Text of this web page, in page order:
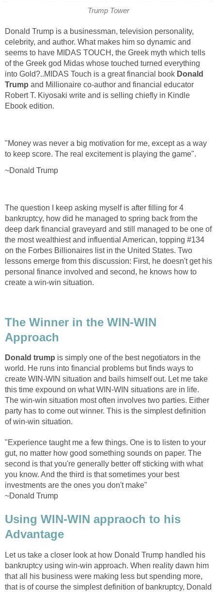
Trump Tower
Donald Trump is a businessman, television personality,
celebrity, and author. What makes him so dynamic and
seems to have MIDAS TOUCH, the Greek myth which tells
of the Greek god Midas whose touched turned everything
into Gold?..MIDAS Touch is a great financial book Donald
Trump and Millionaire co-author and financial educator
Robert T. Kiyosaki write and is selling chiefly in Kindle
Ebook edition.
"Money was never a big motivation for me, except as a way
to keep score. The real excitement is playing the game".
~Donald Trump
The question I keep asking myself is after filling for 4
bankruptcy, how did he managed to spring back from the
deep dark financial graveyard and still managed to be one of
the most wealthiest and influential American, topping #134
on the Forbes Billionaires list in the United States. Two
lessons emerge from this discussion: First, he doesn't get his
personal finance involved and second, he knows how to
create a win-win situation.
The Winner in the WIN-WIN
Approach
Donald trump is simply one of the best negotiators in the
world. He runs into financial problems but finds ways to
create WIN-WIN situation and bails himself out. Let me take
this time expound on what WIN-WIN situations are in life.
The win-win situation most often involves two parties. Either
party has to come out winner. This is the simplest definition
of win-win situation.
"Experience taught me a few things. One is to listen to your
gut, no matter how good something sounds on paper. The
second is that you're generally better off sticking with what
you know. And the third is that sometimes your best
investments are the ones you don't make"
~Donald Trump
Using WIN-WIN appraoch to his
Advantage
Let us take a closer look at how Donald Trump handled his
bankruptcy using win-win approach. When reality dawn him
that all his business were making less but spending more,
that is of course the simplest definition of bankruptcy, Donald